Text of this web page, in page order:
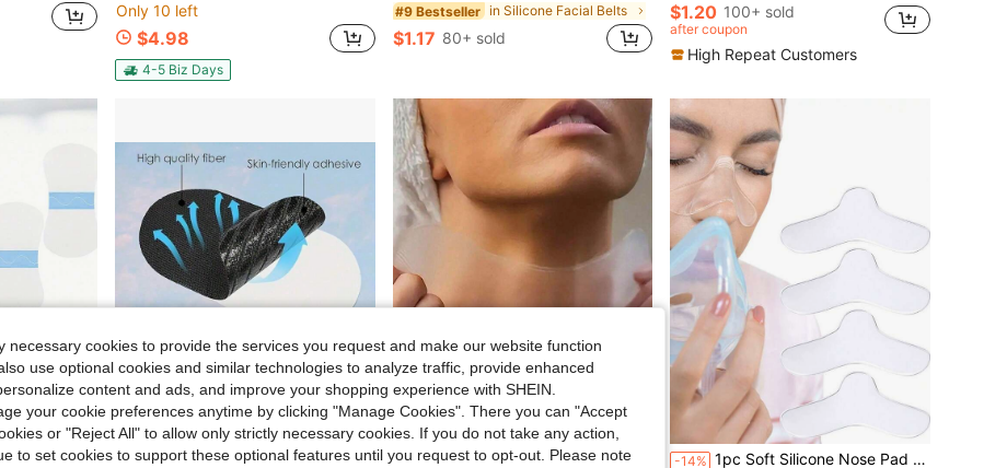
Only 10 left
$4.98
4-5 Biz Days
#9 Bestseller in Silicone Facial Belts
$1.17 80+ sold
$1.20 100+ sold
after coupon
High Repeat Customers
For Jawline, Chin & Double Chin, Beauty Tool, Fragrance-Free
Save $1.88
-19% 120pcs/216pcs Self-Adhesive Bandage Tape, 8-Color Breathable Muscle Shaping Tape For Various Daily Sports Uses. Not Suitable For Application To Oral Areas
Save $0.67
-32% Reusable Silicone Face, Neck And Chest Care Patches, Suitable For Nighttime Use, Suitable For All Skin Tones, Reusable, Suitable For Women And Young Girls
#3 Bestseller in Silicone Facial Belts
-14% 1pc Soft Silicone Nose Pad Pressure Relief Cushion Anti-Marking Anti-Friction Nose Bridge Sticker
necessary cookies to provide the services you request and make our website function
use optional cookies and similar technologies to analyze traffic, provide enhanced
content and ads, and improve your shopping experience with SHEIN.
your cookie preferences anytime by clicking "Manage Cookies". There you can "Accept
or "Reject All" to allow only strictly necessary cookies. If you do not take any action,
to set cookies to support these optional features until you request to opt-out. Please note